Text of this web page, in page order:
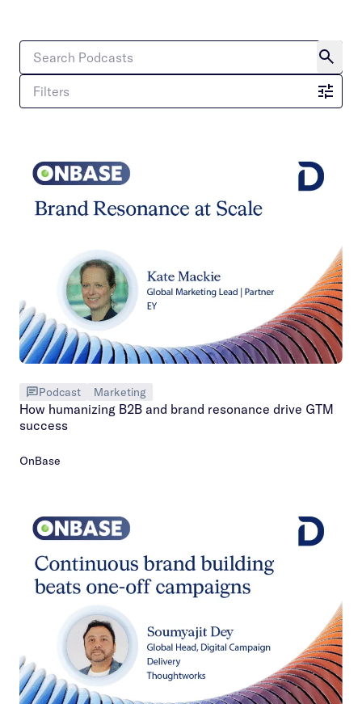
Filters
Podcast Marketing
How humanizing B2B and brand resonance drive GTM
success
OnBase